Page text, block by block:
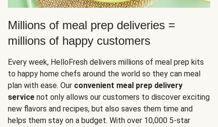
Millions of meal prep deliveries =
millions of happy customers
Every week, HelloFresh delivers millions of meal prep kits
to happy home chefs around the world so they can meal
plan with ease. Our convenient meal prep delivery
service not only allows our customers to discover exciting
new flavors and recipes, but also saves them time and
helps them stay on a budget. With over 10,000 5-star